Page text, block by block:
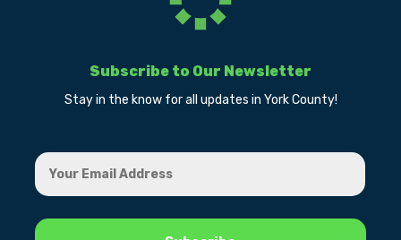
Subscribe to Our Newsletter
Stay in the know for all updates in York County!